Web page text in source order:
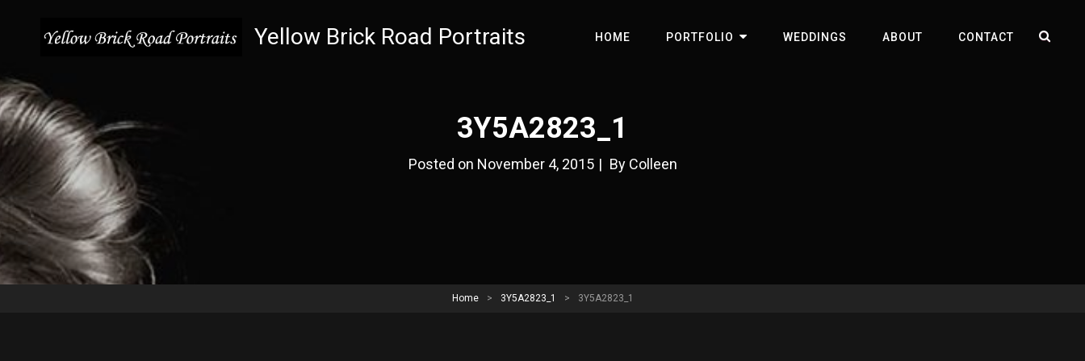
Yellow Brick Road Portraits HOME PORTFOLIO WEDDINGS ABOUT CONTACT
3Y5A2823_1
Posted on November 4, 2015 | By Byline
Colleen
Home > 3Y5A2823_1 > 3Y5A2823_1